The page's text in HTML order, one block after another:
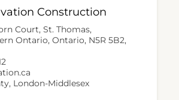
Construction
Court, St. Thomas,
Ontario, Ontario, N5R 5B2,
, London-Middlesex